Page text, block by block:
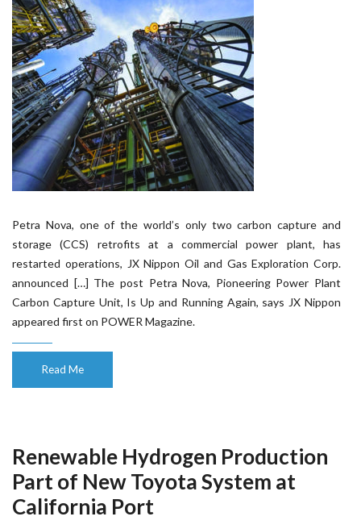
Petra Nova, one of the world’s only two carbon capture and
storage (CCS) retrofits at a commercial power plant, has
restarted operations, JX Nippon Oil and Gas Exploration Corp.
announced […] The post Petra Nova, Pioneering Power Plant
Carbon Capture Unit, Is Up and Running Again, says JX Nippon
appeared first on POWER Magazine.
Read Me
Renewable Hydrogen Production
Part of New Toyota System at
California Port